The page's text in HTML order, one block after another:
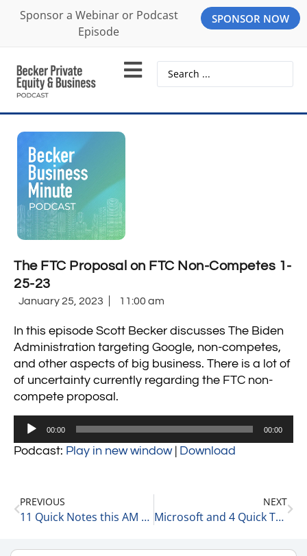
Sponsor a Webinar or Podcast
Episode
SPONSOR NOW
The FTC Proposal on FTC Non-Competes 1-
25-23
January 25, 2023 11:00 am
In this episode Scott Becker discusses The Biden
Administration targeting Google, non-competes,
and other aspects of big business. There is a lot of
of uncertainty currently regarding the FTC non-
compete proposal.
Audio
00:00 00:00
Podcast: Play in new window| Download
PREVIOUS
11 Quick Notes this AM 1-25-23
NEXT
Microsoft and 4 Quick Thoughts on Their Earnings Release 1-25-23